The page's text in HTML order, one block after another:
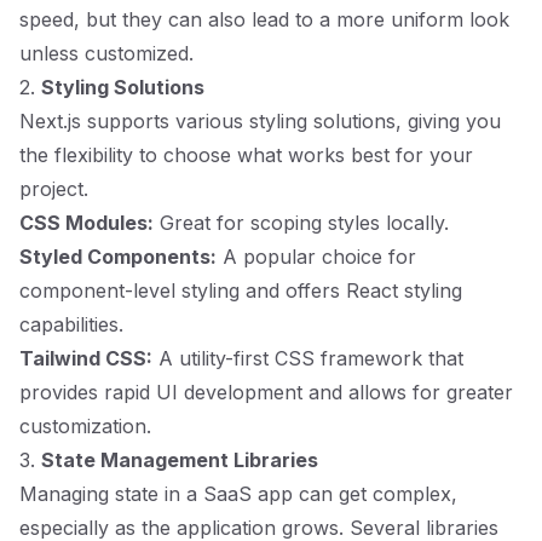
speed, but they can also lead to a more uniform look
unless customized.
2. Styling Solutions
Next.js supports various styling solutions, giving you
the flexibility to choose what works best for your
project.
CSS Modules: Great for scoping styles locally.
Styled Components: A popular choice for
component-level styling and offers React styling
capabilities.
Tailwind CSS: A utility-first CSS framework that
provides rapid UI development and allows for greater
customization.
3. State Management Libraries
Managing state in a SaaS app can get complex,
especially as the application grows. Several libraries